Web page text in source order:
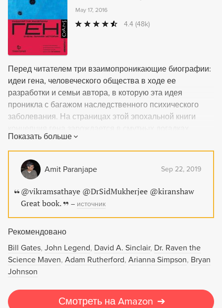
May 17, 2016
4.4 (48k)
Перед читателем три взаимопроникающие биографии:
идеи гена, человеческого общества в ходе ее
разработки и семьи автора, в которую эта идея
проникла с багажом наследственного психического
заболевания. На страницах этой эпохальной книги
Аристотеля об информационной природе
наследственности и в представлениях Парацельса о
гомункулах, вплетается в образы людей, создававших
генетику в XIX–XX веках, вовлекается в евгенические
проекты и эволюционирует в технологии
редактирования геномов. Наблюдая влияние генов на
недуг, Мукерджи пропитывает научную историю
драмами людей с генетическими болезнями и
обозначает этические вызовы, с которыми мы
столкнулись, научившись "читать"и "писать" на языке
Показать больше
Amit Paranjape Sep 22, 2019
@vikramsathaye @DrSidMukherjee @kiranshaw
Great book.
– источник
Рекомендовано
Bill Gates John Legend David A. Sinclair Dr. Raven the
Science Maven Adam Rutherford Arianna Simpson Bryan
Johnson
Смотреть на Amazon ➔